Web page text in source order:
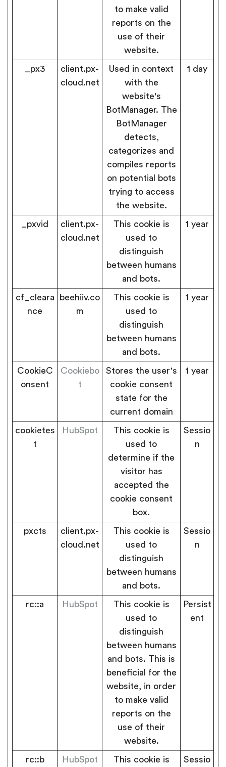
to make valid
reports on the
use of their
website.
_px3
client.px-
cloud.net
Used in context
with the
website's
BotManager. The
BotManager
detects,
categorizes and
compiles reports
on potential bots
trying to access
the website.
1 day
_pxvid
client.px-
cloud.net
This cookie is
used to
distinguish
between humans
and bots.
1 year
cf_cleara
nce
beehiiv.co
m
This cookie is
used to
distinguish
between humans
and bots.
1 year
CookieC
onsent
Cookiebo
t
Stores the user's
cookie consent
state for the
current domain
1 year
cookietes
t
HubSpot
This cookie is
used to
determine if the
visitor has
accepted the
cookie consent
box.
Sessio
n
pxcts
client.px-
cloud.net
This cookie is
used to
distinguish
between humans
and bots.
Sessio
n
rc::a HubSpot
This cookie is
used to
distinguish
between humans
and bots. This is
beneficial for the
website, in order
to make valid
reports on the
use of their
website.
Persist
ent
rc::b HubSpot
This cookie is
Sessio